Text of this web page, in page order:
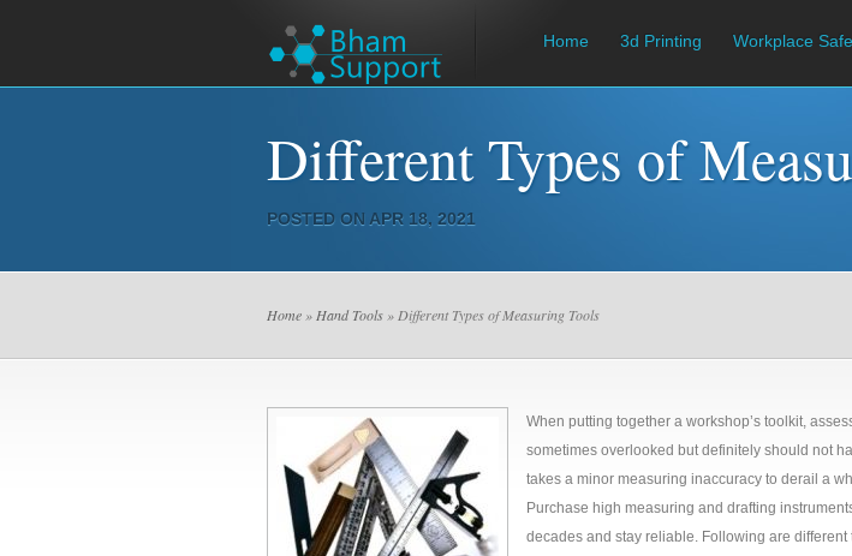
Home 3d Printing Workplace
Different Types of
POSTED ON APR 18, 2021
Home » Hand Tools » Different Types of Measuring Tools
When putting together a workshop’s toolkit,
sometimes overlooked but definitely should not
takes a minor measuring inaccuracy to derail a
Purchase high measuring and drafting
decades and stay reliable. Following are different